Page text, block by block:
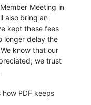
Meeting in
also bring an
kept these fees
longer delay the
know that our
we trust
PDF keeps